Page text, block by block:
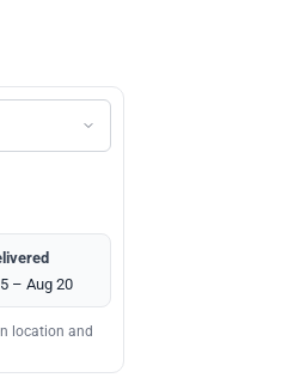
– Aug 20
location and